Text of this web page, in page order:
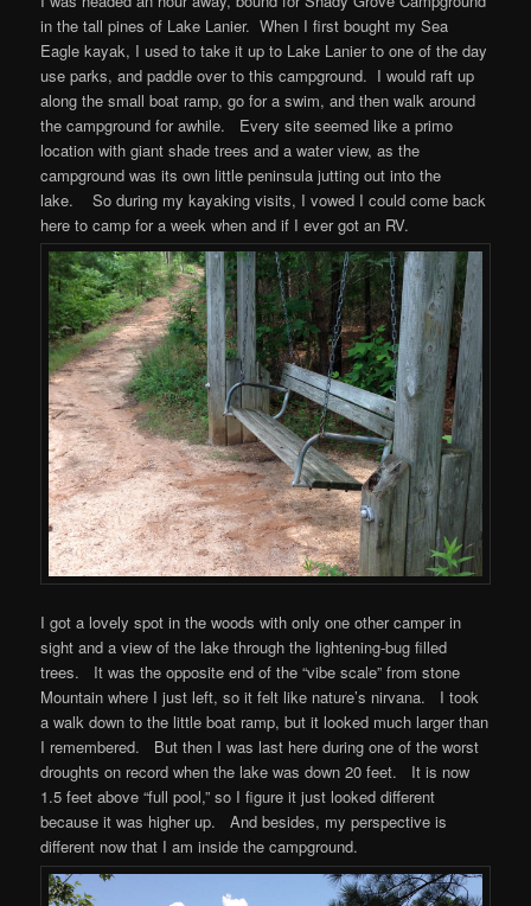
in the tall pines of Lake Lanier. When I first bought my Sea
Eagle kayak, I used to take it up to Lake Lanier to one of the day
use parks, and paddle over to this campground. I would raft up
along the small boat ramp, go for a swim, and then walk around
the campground for awhile. Every site seemed like a primo
location with giant shade trees and a water view, as the
campground was its own little peninsula jutting out into the
lake. So during my kayaking visits, I vowed I could come back
here to camp for a week when and if I ever got an RV.
I got a lovely spot in the woods with only one other camper in
sight and a view of the lake through the lightening-bug filled
trees. It was the opposite end of the “vibe scale” from stone
Mountain where I just left, so it felt like nature’s nirvana. I took
a walk down to the little boat ramp, but it looked much larger than
I remembered. But then I was last here during one of the worst
droughts on record when the lake was down 20 feet. It is now
1.5 feet above “full pool,” so I figure it just looked different
because it was higher up. And besides, my perspective is
different now that I am inside the campground.